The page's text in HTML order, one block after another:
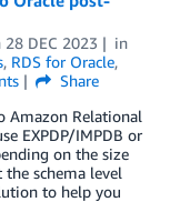
28 DEC 2023
in
, RDS for Oracle,
Share
Amazon Relational
EXPDP/IMPDB or
on the size
schema level
to help you